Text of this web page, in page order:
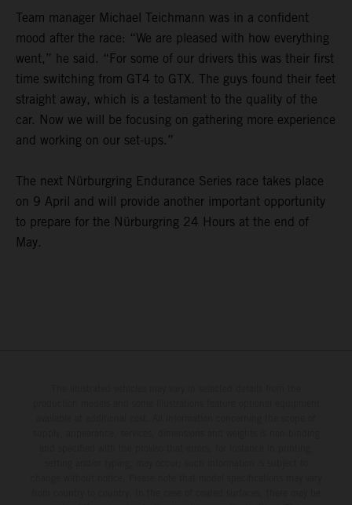
Team manager Michael Teichmann was in a confident
mood after the race: “We are pleased with how everything
went,” he said. “For some of our drivers this was their first
time switching from GT4 to GTX. The guys found their feet
straight away, which is a testament to the quality of the
car. Now we will be focusing on gathering more experience
and working on our set-ups.”
The next Nürburgring Endurance Series race takes place
on 9 April and will provide another important opportunity
to prepare for the Nürburgring 24 Hours at the end of
May.